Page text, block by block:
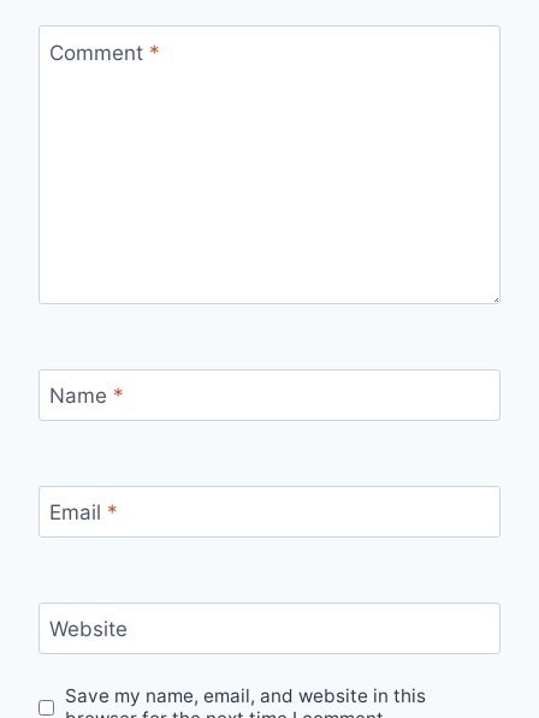
Comment *
Name *
Email *
Website
Save my name, email, and website in this